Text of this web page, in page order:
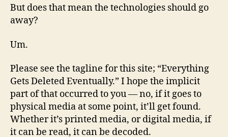
But does that mean the technologies should go
away?
Um.
Please see the tagline for this site; “Everything
Gets Deleted Eventually.” I hope the implicit
part of that occurred to you — no, if it goes to
physical media at some point, it’ll get found.
Whether it’s printed media, or digital media, if
it can be read, it can be decoded.